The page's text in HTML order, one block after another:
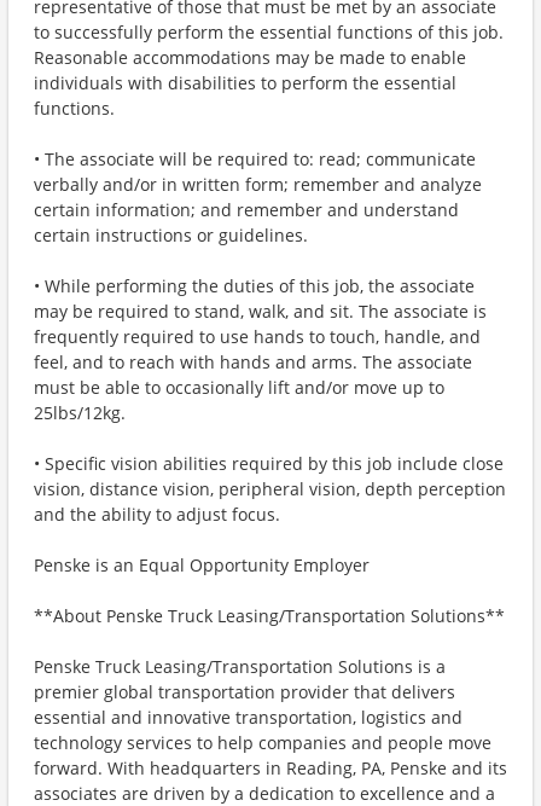
representative of those that must be met by an associate
to successfully perform the essential functions of this job.
Reasonable accommodations may be made to enable
individuals with disabilities to perform the essential
functions.
• The associate will be required to: read; communicate
verbally and/or in written form; remember and analyze
certain information; and remember and understand
certain instructions or guidelines.
• While performing the duties of this job, the associate
may be required to stand, walk, and sit. The associate is
frequently required to use hands to touch, handle, and
feel, and to reach with hands and arms. The associate
must be able to occasionally lift and/or move up to
25lbs/12kg.
• Specific vision abilities required by this job include close
vision, distance vision, peripheral vision, depth perception
and the ability to adjust focus.
Penske is an Equal Opportunity Employer
**About Penske Truck Leasing/Transportation Solutions**
Penske Truck Leasing/Transportation Solutions is a
premier global transportation provider that delivers
essential and innovative transportation, logistics and
technology services to help companies and people move
forward. With headquarters in Reading, PA, Penske and its
associates are driven by a dedication to excellence and a